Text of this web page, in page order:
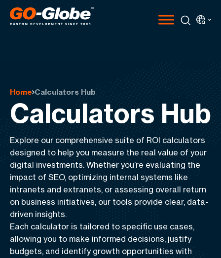
Home Calculators Hub
Calculators Hub
Explore our comprehensive suite of ROI calculators
designed to help you measure the real value of your
digital investments. Whether you’re evaluating the
impact of SEO, optimizing internal systems like
intranets and extranets, or assessing overall return
on business initiatives, our tools provide clear, data-
driven insights.
Each calculator is tailored to specific use cases,
allowing you to make informed decisions, justify
budgets, and identify growth opportunities with